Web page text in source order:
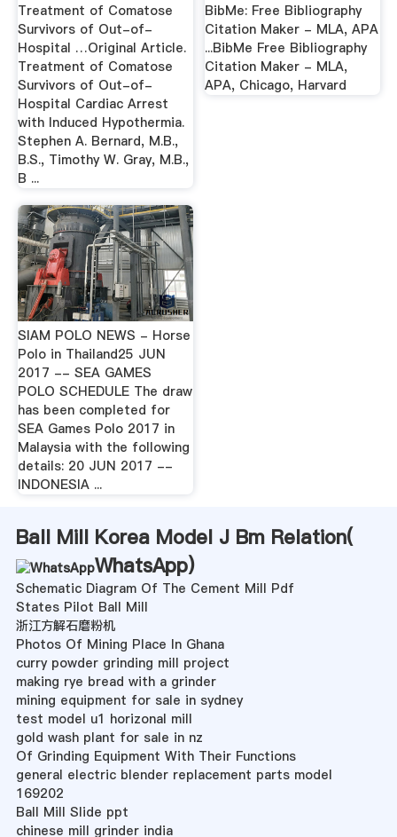
Treatment of Comatose
Survivors of Out-of-
Hospital …Original Article.
Treatment of Comatose
Survivors of Out-of-
Hospital Cardiac Arrest
with Induced Hypothermia.
Stephen A. Bernard, M.B.,
B.S., Timothy W. Gray, M.B.,
B ...
BibMe: Free Bibliography
Citation Maker - MLA, APA
...BibMe Free Bibliography
Citation Maker - MLA,
APA, Chicago, Harvard
SIAM POLO NEWS - Horse
Polo in Thailand25 JUN
2017 -- SEA GAMES
POLO SCHEDULE The draw
has been completed for
SEA Games Polo 2017 in
Malaysia with the following
details: 20 JUN 2017 --
INDONESIA ...
Ball Mill Korea Model J Bm Relation(
WhatsApp)
Schematic Diagram Of The Cement Mill Pdf
States Pilot Ball Mill
浙江方解石磨粉机
Photos Of Mining Place In Ghana
curry powder grinding mill project
making rye bread with a grinder
mining equipment for sale in sydney
test model u1 horizonal mill
gold wash plant for sale in nz
Of Grinding Equipment With Their Functions
general electric blender replacement parts model
169202
Ball Mill Slide ppt
chinese mill grinder india